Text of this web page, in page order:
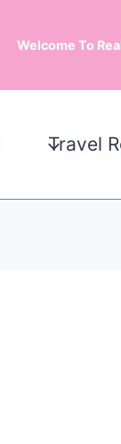
Welcome To
Travel